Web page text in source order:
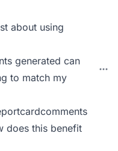
about using
generated can
to match my
does this benefit